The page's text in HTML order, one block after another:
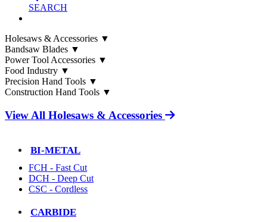
SEARCH
Holesaws & Accessories ▼
Bandsaw Blades ▼
Power Tool Accessories ▼
Food Industry ▼
Precision Hand Tools ▼
Construction Hand Tools ▼
View All Holesaws & Accessories
BI-METAL
FCH - Fast Cut
DCH - Deep Cut
CSC - Cordless
CARBIDE